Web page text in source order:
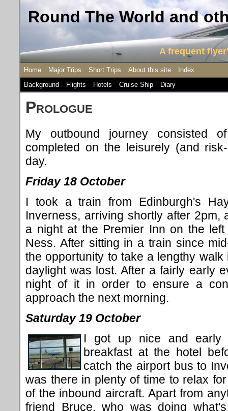
Round The World and
A frequent
Home Major Trips Short Trips About this site
Index
Background
Flights Hotels Cruise Ship Diary
Prologue
My outbound journey consisted
completed on the leisurely (and
day.
Friday 18 October
I took a train from Edinburgh's
Inverness, arriving shortly after 2pm,
a night at the Premier Inn on the
Ness. After sitting in a train since
the opportunity to take a lengthy
daylight was lost. After a fairly early
night of it in order to ensure a
approach the next morning.
Saturday 19 October
I got up nice and early
breakfast at the hotel
catch the airport bus to
was there in plenty of time to relax
of the inbound aircraft. Apart from
friend Bruce, who was doing